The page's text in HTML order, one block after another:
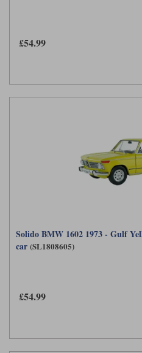
£54.99
Solido BMW 1602 1973 - Gulf
car (SL1808605)
£54.99